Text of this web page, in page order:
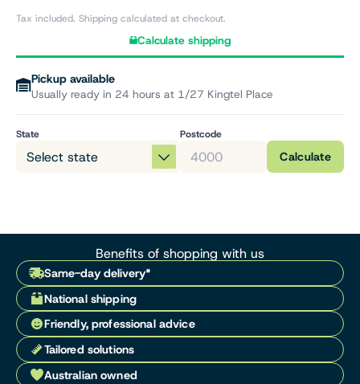
Tax included. Shipping calculated at checkout.
Calculate shipping
Pickup available
Usually ready in 24 hours at 1/27 Kingtel Place
State Postcode
Calculate
Benefits of shopping with us
Same-day delivery*
National shipping
Friendly, professional advice
Tailored solutions
Australian owned